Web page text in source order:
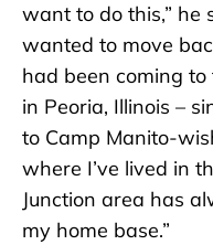
want to do this,” he
wanted to move
had been coming
in Peoria, Illinois –
to Camp Manito-
where I’ve lived in
Junction area has
my home base.”